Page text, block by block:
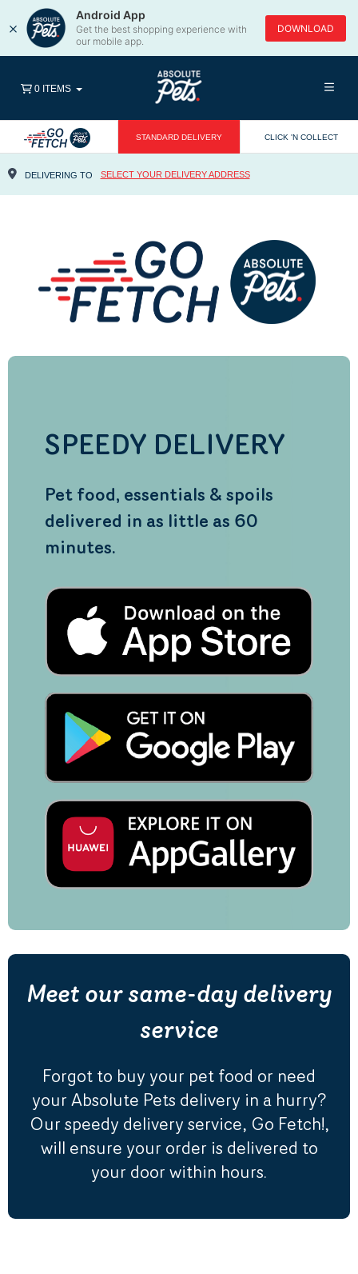
×
Android App
Get the best shopping experience with
our mobile app.
DOWNLOAD
STANDARD DELIVERY CLICK 'N COLLECT
DELIVERING TO SELECT YOUR DELIVERY ADDRESS
0 ITEMS
SPEEDY DELIVERY
Pet food, essentials & spoils
delivered in as little as 60
minutes.
Meet our same-day delivery
service
Forgot to buy your pet food or need
your Absolute Pets delivery in a hurry?
Our speedy delivery service, Go Fetch!,
will ensure your order is delivered to
your door within hours.